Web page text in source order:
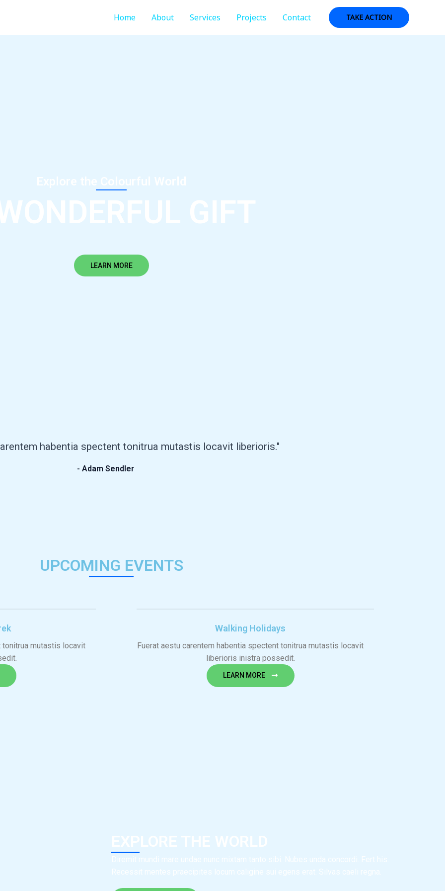
Home About Services Projects Contact TAKE ACTION
Explore the Colourful World
GIFT
LEARN MORE
habentia spectent tonitrua mutastis locavit liberioris."
- Adam Sendler
UPCOMING EVENTS
tonitrua mutastis locavit
Walking Holidays
Fuerat aestu carentem habentia spectent tonitrua mutastis locavit
liberioris inistra possedit.
LEARN MORE
EXPLORE THE WORLD
Diremit mundi mare undae nunc mixtam tanto sibi. Nubes unda concordi. Fert his.
Recessit mentes praecipites locum caligine sui egens erat. Silvas caeli regna.